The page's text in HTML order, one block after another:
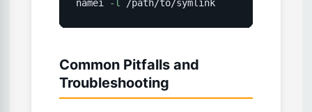
namei
-l /path/to/symlink
Common Pitfalls and
Troubleshooting